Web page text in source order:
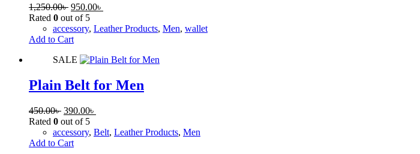
1,250.00৳ 950.00৳
Rated 0 out of 5
accessory, Leather Products, Men, wallet
Add to Cart
SALE
Plain Belt for Men
450.00৳ 390.00৳
Rated 0 out of 5
accessory, Belt, Leather Products, Men
Add to Cart